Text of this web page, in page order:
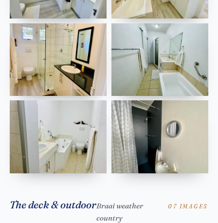
The deck & outdoorBraai weather
country
07 IMAGES